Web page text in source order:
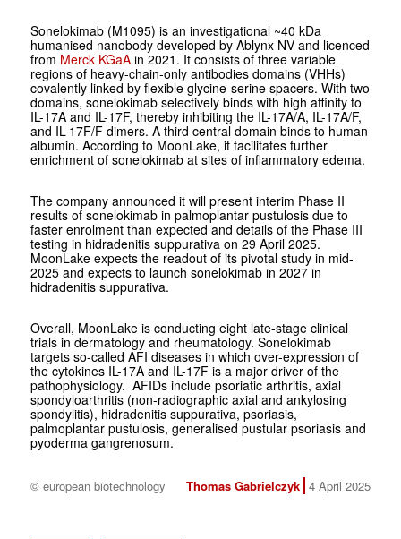
Sonelokimab (M1095) is an investigational ~40 kDa
humanised nanobody developed by Ablynx NV and licenced
from Merck KGaAin 2021. It consists of three variable
regions of heavy-chain-only antibodies domains (VHHs)
covalently linked by flexible glycine-serine spacers. With two
domains, sonelokimab selectively binds with high affinity to
IL-17A and IL-17F, thereby inhibiting the IL-17A/A, IL-17A/F,
and IL-17F/F dimers. A third central domain binds to human
albumin. According to MoonLake, it facilitates further
enrichment of sonelokimab at sites of inflammatory edema.
The company announced it will present interim Phase II
results of sonelokimab in palmoplantar pustulosis due to
faster enrolment than expected and details of the Phase III
testing in hidradenitis suppurativa on 29 April 2025.
MoonLake expects the readout of its pivotal study in mid-
2025 and expects to launch sonelokimab in 2027 in
hidradenitis suppurativa.
Overall, MoonLake is conducting eight late-stage clinical
trials in dermatology and rheumatology. Sonelokimab
targets so-called AFI diseases in which over-expression of
the cytokines IL-17A and IL-17F is a major driver of the
pathophysiology. AFIDs include psoriatic arthritis, axial
spondyloarthritis (non-radiographic axial and ankylosing
spondylitis), hidradenitis suppurativa, psoriasis,
palmoplantar pustulosis, generalised pustular psoriasis and
pyoderma gangrenosum.
© european biotechnology Thomas Gabrielczyk 4 April 2025